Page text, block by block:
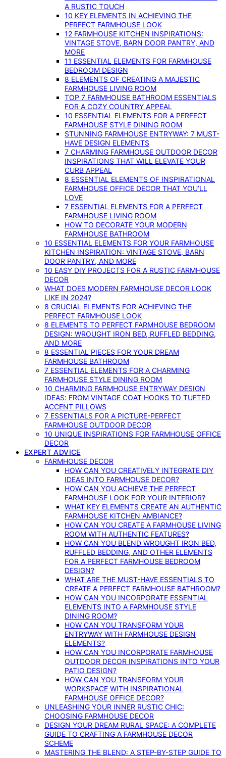
A RUSTIC TOUCH
10 KEY ELEMENTS IN ACHIEVING THE
PERFECT FARMHOUSE LOOK
12 FARMHOUSE KITCHEN INSPIRATIONS:
VINTAGE STOVE, BARN DOOR PANTRY, AND
MORE
11 ESSENTIAL ELEMENTS FOR FARMHOUSE
BEDROOM DESIGN
8 ELEMENTS OF CREATING A MAJESTIC
FARMHOUSE LIVING ROOM
TOP 7 FARMHOUSE BATHROOM ESSENTIALS
FOR A COZY COUNTRY APPEAL
10 ESSENTIAL ELEMENTS FOR A PERFECT
FARMHOUSE STYLE DINING ROOM
STUNNING FARMHOUSE ENTRYWAY: 7 MUST-
HAVE DESIGN ELEMENTS
7 CHARMING FARMHOUSE OUTDOOR DECOR
INSPIRATIONS THAT WILL ELEVATE YOUR
CURB APPEAL
8 ESSENTIAL ELEMENTS OF INSPIRATIONAL
FARMHOUSE OFFICE DECOR THAT YOU’LL
LOVE
7 ESSENTIAL ELEMENTS FOR A PERFECT
FARMHOUSE LIVING ROOM
HOW TO DECORATE YOUR MODERN
FARMHOUSE BATHROOM
10 ESSENTIAL ELEMENTS FOR YOUR FARMHOUSE
KITCHEN INSPIRATION: VINTAGE STOVE, BARN
DOOR PANTRY, AND MORE
10 EASY DIY PROJECTS FOR A RUSTIC FARMHOUSE
DECOR
WHAT DOES MODERN FARMHOUSE DECOR LOOK
LIKE IN 2024?
8 CRUCIAL ELEMENTS FOR ACHIEVING THE
PERFECT FARMHOUSE LOOK
8 ELEMENTS TO PERFECT FARMHOUSE BEDROOM
DESIGN: WROUGHT IRON BED, RUFFLED BEDDING,
AND MORE
8 ESSENTIAL PIECES FOR YOUR DREAM
FARMHOUSE BATHROOM
7 ESSENTIAL ELEMENTS FOR A CHARMING
FARMHOUSE STYLE DINING ROOM
10 CHARMING FARMHOUSE ENTRYWAY DESIGN
IDEAS: FROM VINTAGE COAT HOOKS TO TUFTED
ACCENT PILLOWS
7 ESSENTIALS FOR A PICTURE-PERFECT
FARMHOUSE OUTDOOR DECOR
10 UNIQUE INSPIRATIONS FOR FARMHOUSE OFFICE
DECOR
EXPERT ADVICE
FARMHOUSE DECOR
HOW CAN YOU CREATIVELY INTEGRATE DIY
IDEAS INTO FARMHOUSE DECOR?
HOW CAN YOU ACHIEVE THE PERFECT
FARMHOUSE LOOK FOR YOUR INTERIOR?
WHAT KEY ELEMENTS CREATE AN AUTHENTIC
FARMHOUSE KITCHEN AMBIANCE?
HOW CAN YOU CREATE A FARMHOUSE LIVING
ROOM WITH AUTHENTIC FEATURES?
HOW CAN YOU BLEND WROUGHT IRON BED,
RUFFLED BEDDING, AND OTHER ELEMENTS
FOR A PERFECT FARMHOUSE BEDROOM
DESIGN?
WHAT ARE THE MUST-HAVE ESSENTIALS TO
CREATE A PERFECT FARMHOUSE BATHROOM?
HOW CAN YOU INCORPORATE ESSENTIAL
ELEMENTS INTO A FARMHOUSE STYLE
DINING ROOM?
HOW CAN YOU TRANSFORM YOUR
ENTRYWAY WITH FARMHOUSE DESIGN
ELEMENTS?
HOW CAN YOU INCORPORATE FARMHOUSE
OUTDOOR DECOR INSPIRATIONS INTO YOUR
PATIO DESIGN?
HOW CAN YOU TRANSFORM YOUR
WORKSPACE WITH INSPIRATIONAL
FARMHOUSE OFFICE DECOR?
UNLEASHING YOUR INNER RUSTIC CHIC:
CHOOSING FARMHOUSE DECOR
DESIGN YOUR DREAM RURAL SPACE: A COMPLETE
GUIDE TO CRAFTING A FARMHOUSE DECOR
SCHEME
MASTERING THE BLEND: A STEP-BY-STEP GUIDE TO